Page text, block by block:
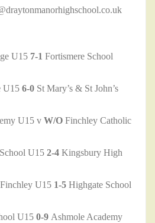
U15 7-1 Fortismere School
6-0 St Mary’s & St John’s
U15 v W/O Finchley Catholic
U15 2-4 Kingsbury High
U15 1-5 Highgate School
U15 0-9 Ashmole Academy